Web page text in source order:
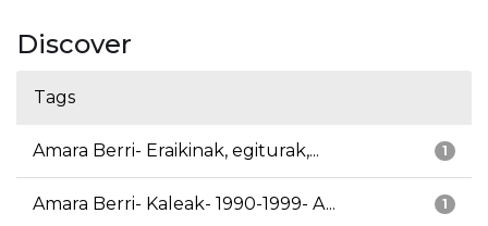
Discover
Tags
1
Amara Berri- Eraikinak, egiturak,...
1
Amara Berri- Kaleak- 1990-1999- A...